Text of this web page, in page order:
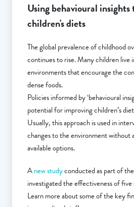
Using behavioural
children's diets
The global prevalence of childhood
continues to rise. Many children live
environments that encourage the
dense foods.
Policies informed by ‘behavioural
potential for improving children’s
Usually, this approach is used in
changes to the environment
available options.
Anew studyconducted as part of the
investigated the effectiveness of
Learn more about some of the key